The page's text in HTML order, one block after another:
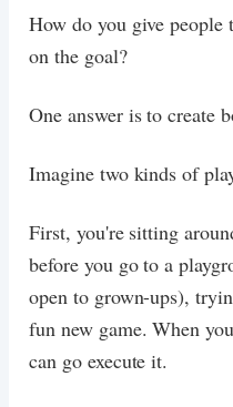
How do you give people
on the goal?
One answer is to create
Imagine two kinds of
First, you're sitting
before you go to a
open to grown-ups),
fun new game. When
can go execute it.